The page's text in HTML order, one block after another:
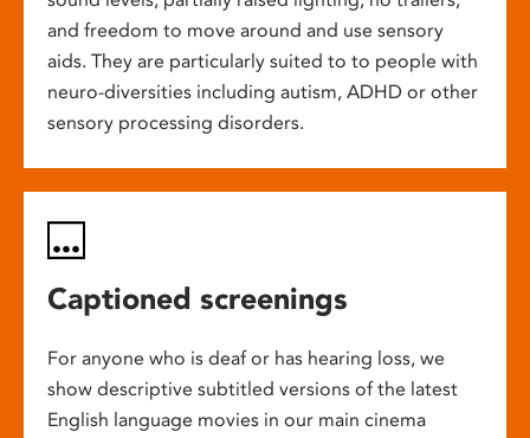
and freedom to move around and use sensory
aids. They are particularly suited to to people with
neuro-diversities including autism, ADHD or other
sensory processing disorders.
Captioned screenings
For anyone who is deaf or has hearing loss, we
show descriptive subtitled versions of the latest
English language movies in our main cinema